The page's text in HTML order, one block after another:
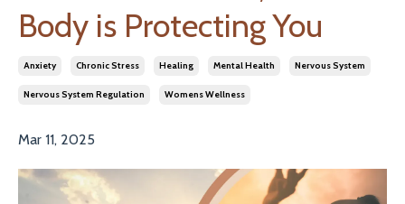
Body is Protecting You
Anxiety Chronic Stress Healing Mental Health Nervous System
Nervous System Regulation Womens Wellness
Mar 11, 2025